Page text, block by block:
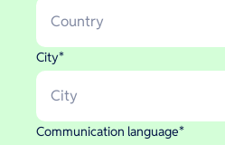
City*
Communication language*